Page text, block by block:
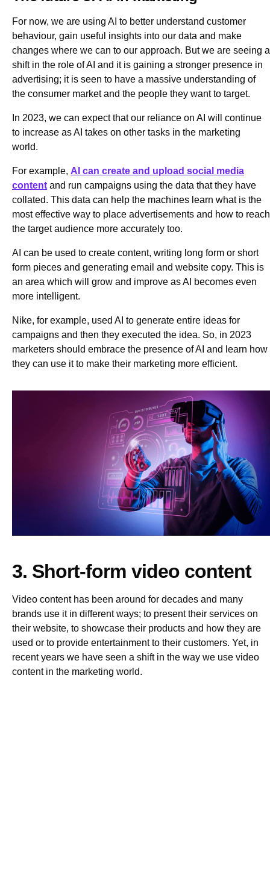
For now, we are using AI to better understand customer
behaviour, gain useful insights into our data and make
changes where we can to our approach. But we are seeing a
shift in the role of AI and it is gaining a stronger presence in
advertising; it is seen to have a massive understanding of
the consumer market and the people they want to target.
In 2023, we can expect that our reliance on AI will continue
to increase as AI takes on other tasks in the marketing
world.
For example, AI can create and upload social media
content and run campaigns using the data that they have
collated. This data can help the machines learn what is the
most effective way to place advertisements and how to reach
the target audience more accurately too.
AI can be used to create content, writing long form or short
form pieces and generating email and website copy. This is
an area which will grow and improve as AI becomes even
more intelligent.
Nike, for example, used AI to generate entire ideas for
campaigns and then they executed the idea. So, in 2023
marketers should embrace the presence of AI and learn how
they can use it to make their marketing more efficient.
3. Short-form video content
Video content has been around for decades and many
brands use it in different ways; to present their services on
their website, to showcase their products and how they are
used or to provide entertainment to their customers. Yet, in
recent years we have seen a shift in the way we use video
content in the marketing world.